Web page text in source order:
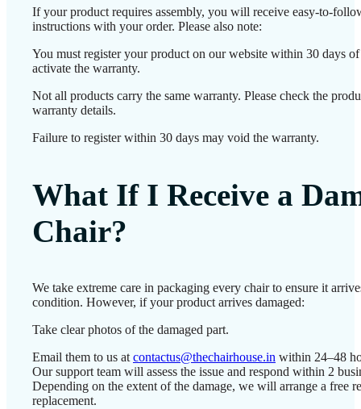
If your product requires assembly, you will receive easy-to-
instructions with your order. Please also note:
You must register your product on our website within 30 days
activate the warranty.
Not all products carry the same warranty. Please check the
warranty details.
Failure to register within 30 days may void the warranty.
What If I Receive a
Chair?
We take extreme care in packaging every chair to ensure it
condition. However, if your product arrives damaged:
Take clear photos of the damaged part.
Email them to us at contactus@thechairhouse.in within 24–48
Our support team will assess the issue and respond within 2
Depending on the extent of the damage, we will arrange a free
replacement.